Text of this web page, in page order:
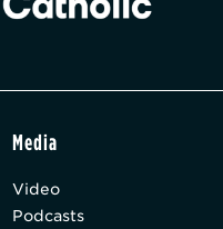
Media
Video
Podcasts